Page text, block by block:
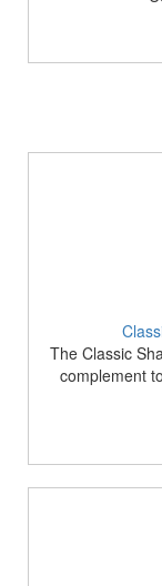
The Classic
complement